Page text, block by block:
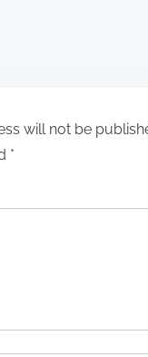
will not be
*